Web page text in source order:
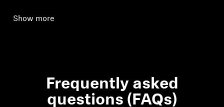
Show more
Frequently asked
questions (FAQs)